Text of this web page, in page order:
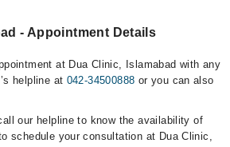
- Appointment Details
at Dua Clinic, Islamabad with any
helpline at 042-34500888 or you can also
our helpline to know the availability of
schedule your consultation at Dua Clinic,